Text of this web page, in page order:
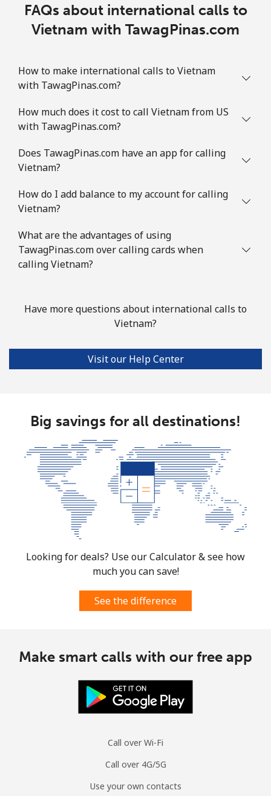
FAQs about international calls to
Vietnam with TawagPinas.com
How to make international calls to Vietnam
with TawagPinas.com?
How much does it cost to call Vietnam from US
with TawagPinas.com?
Does TawagPinas.com have an app for calling
Vietnam?
How do I add balance to my account for calling
Vietnam?
What are the advantages of using
TawagPinas.com over calling cards when
calling Vietnam?
Have more questions about international calls to
Vietnam?
Visit our Help Center
Big savings for all destinations!
Looking for deals? Use our Calculator & see how
much you can save!
See the difference
Make smart calls with our free app
Call over Wi-Fi
Call over 4G/5G
Use your own contacts